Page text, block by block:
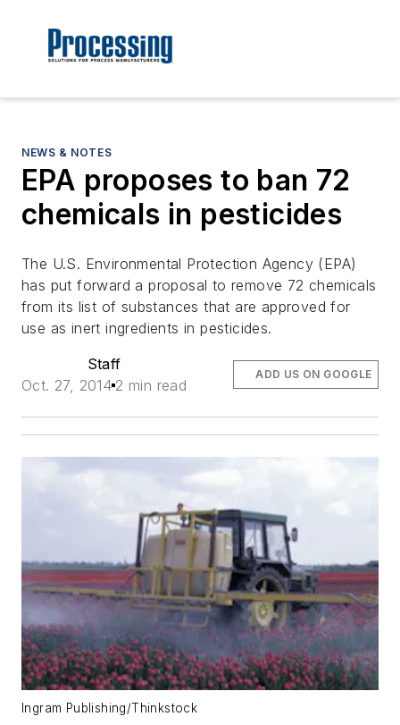
NEWS & NOTES
EPA proposes to ban 72
chemicals in pesticides
The U.S. Environmental Protection Agency (EPA)
has put forward a proposal to remove 72 chemicals
from its list of substances that are approved for
use as inert ingredients in pesticides.
Staff
Oct. 27, 2014 2 min read
ADD US ON GOOGLE
Ingram Publishing/Thinkstock